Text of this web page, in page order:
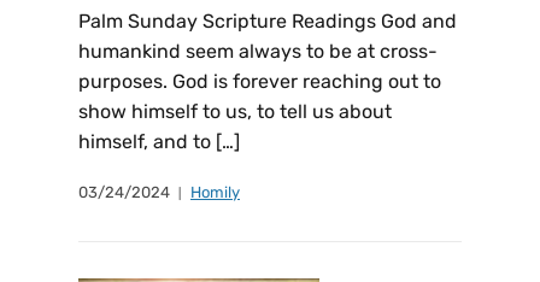
Palm Sunday Scripture Readings God and
humankind seem always to be at cross-
purposes. God is forever reaching out to
show himself to us, to tell us about
himself, and to […]
03/24/2024 Homily